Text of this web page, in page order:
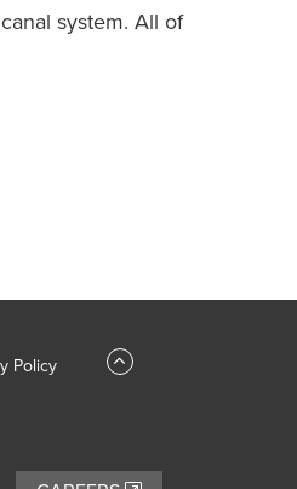
system. All of
Policy